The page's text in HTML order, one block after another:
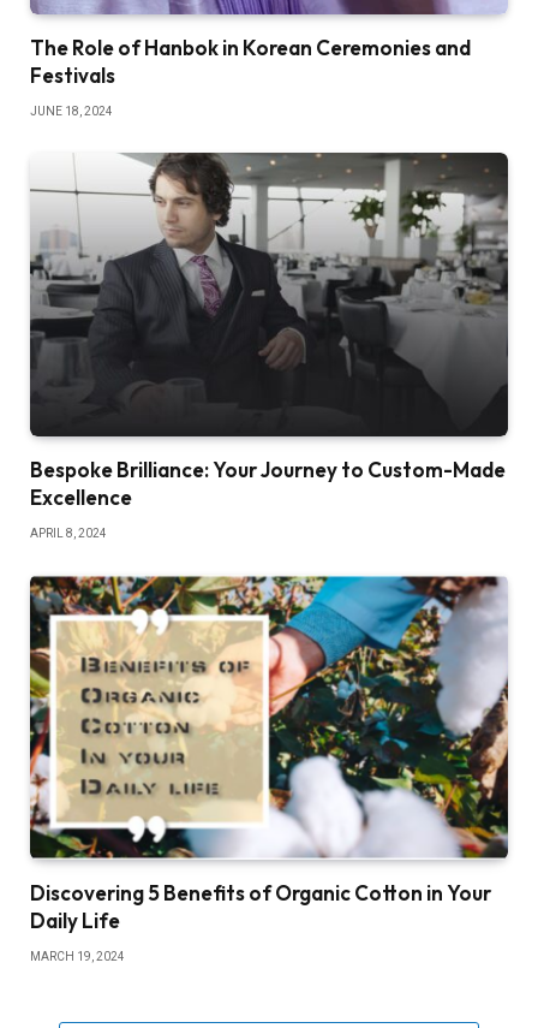
The Role of Hanbok in Korean Ceremonies and
Festivals
JUNE 18, 2024
Bespoke Brilliance: Your Journey to Custom-Made
Excellence
APRIL 8, 2024
Discovering 5 Benefits of Organic Cotton in Your
Daily Life
MARCH 19, 2024